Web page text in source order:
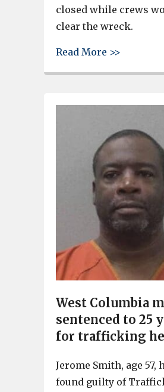
closed while crews
clear the wreck.
Read More >>
West Columbia
sentenced to 25
for trafficking
Jerome Smith, age 57,
found guilty of